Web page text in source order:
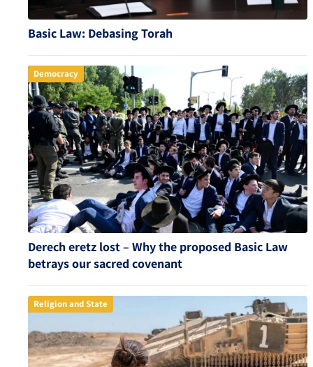
Basic Law: Debasing Torah
Democracy
Derech eretz lost – Why the proposed Basic Law
betrays our sacred covenant
Religion and State